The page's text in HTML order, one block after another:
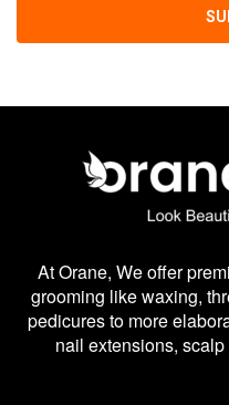
At Orane, We offer
grooming like waxing,
pedicures to more
nail extensions,